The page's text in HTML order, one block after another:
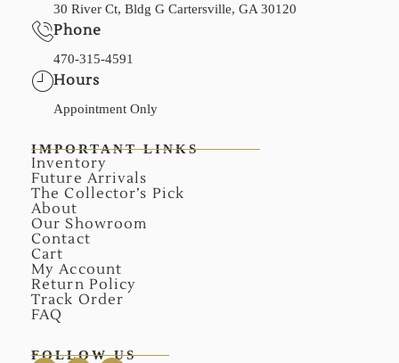
30 River Ct, Bldg G Cartersville, GA 30120
Phone
470-315-4591
Hours
Appointment Only
IMPORTANT LINKS
Inventory
Future Arrivals
The Collector’s Pick
About
Our Showroom
Contact
Cart
My Account
Return Policy
Track Order
FAQ
FOLLOW US